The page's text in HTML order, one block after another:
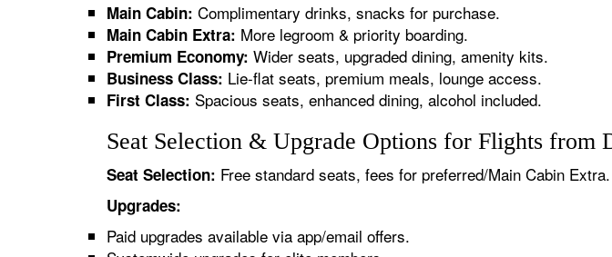
Main Cabin: Complimentary drinks, snacks for purchase.
Main Cabin Extra: More legroom & priority boarding.
Premium Economy: Wider seats, upgraded dining, amenity kits.
Business Class: Lie-flat seats, premium meals, lounge access.
First Class: Spacious seats, enhanced dining, alcohol included.
Seat Selection & Upgrade Options for Flights from
Seat Selection: Free standard seats, fees for preferred/Main Cabin
Upgrades:
Paid upgrades available via app/email offers.